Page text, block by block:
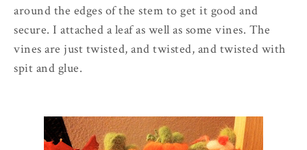
around the edges of the stem to get it good and
secure. I attached a leaf as well as some vines. The
vines are just twisted, and twisted, and twisted with
spit and glue.